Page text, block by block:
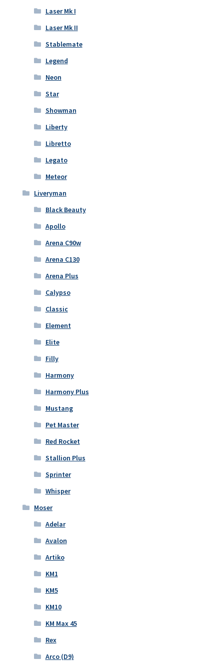
Laser Mk I
Laser Mk II
Stablemate
Legend
Neon
Star
Showman
Liberty
Libretto
Legato
Meteor
Liveryman
Black Beauty
Apollo
Arena C90w
Arena C130
Arena Plus
Calypso
Classic
Element
Elite
Filly
Harmony
Harmony Plus
Mustang
Pet Master
Red Rocket
Stallion Plus
Sprinter
Whisper
Moser
Adelar
Avalon
Artiko
KM1
KM5
KM10
KM Max 45
Rex
Arco (D9)